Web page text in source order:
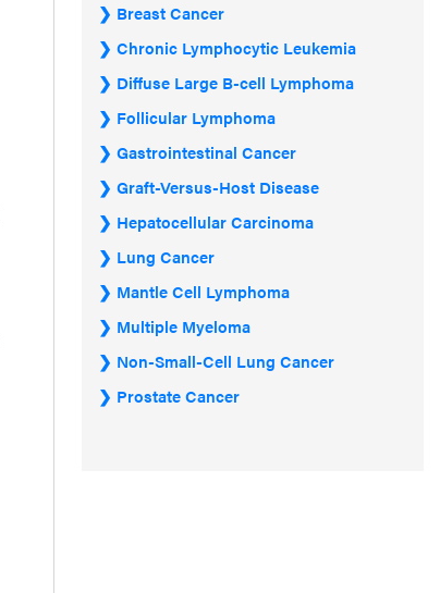
Breast Cancer
Chronic Lymphocytic Leukemia
Diffuse Large B-cell Lymphoma
Follicular Lymphoma
Gastrointestinal Cancer
Graft-Versus-Host Disease
Hepatocellular Carcinoma
Lung Cancer
Mantle Cell Lymphoma
Multiple Myeloma
Non-Small-Cell Lung Cancer
Prostate Cancer